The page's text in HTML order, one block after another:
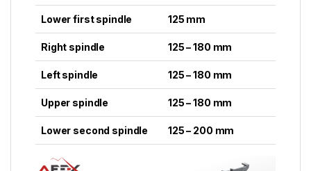
Lower first spindle 125 mm
Right spindle 125 – 180 mm
Left spindle 125 – 180 mm
Upper spindle 125 – 180 mm
Lower second spindle 125 – 200 mm